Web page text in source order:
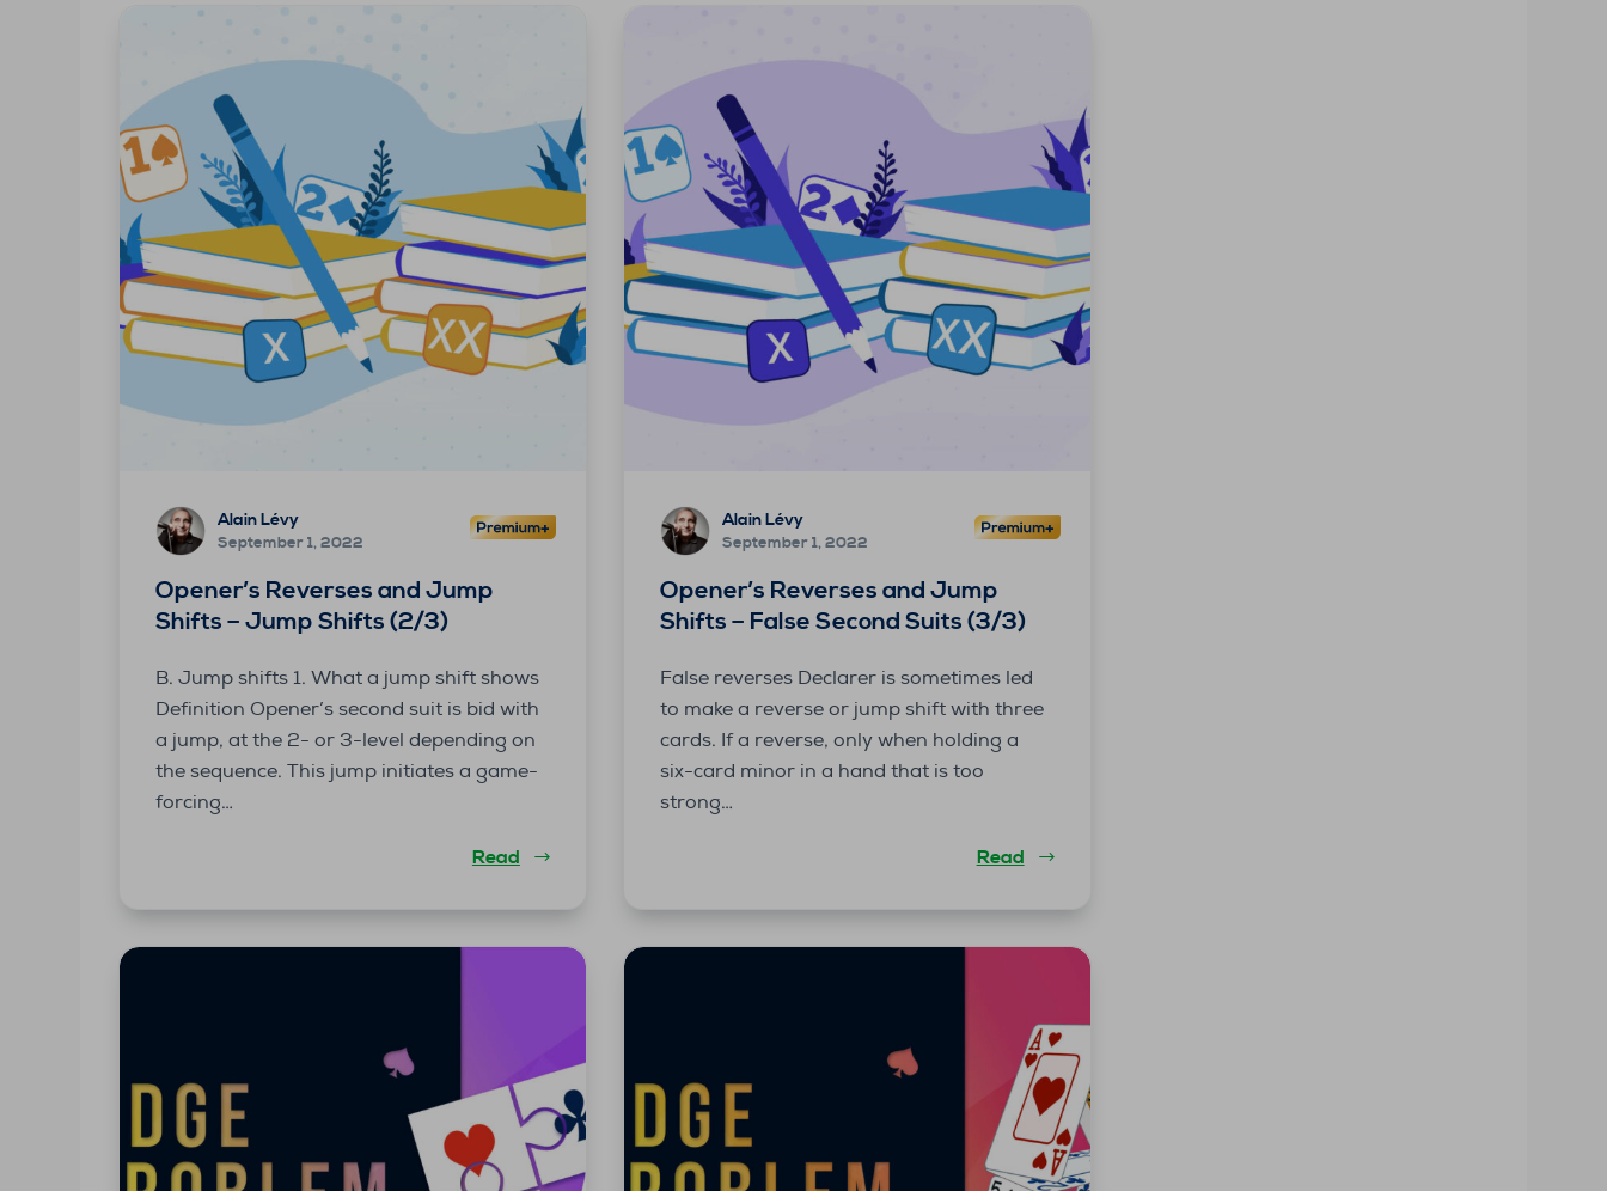
Alain Lévy
September 1, 2022
Opener’s Reverses and Jump
Shifts – Jump Shifts (2/3)
B. Jump shifts 1. What a jump shift shows
Definition Opener’s second suit is bid with
a jump, at the 2- or 3-level depending on
the sequence. This jump initiates a game-
forcing…
Read
Alain Lévy
September 1, 2022
Opener’s Reverses and Jump
Shifts – False Second Suits (3/3)
False reverses Declarer is sometimes led
to make a reverse or jump shift with three
cards. If a reverse, only when holding a
six-card minor in a hand that is too
strong…
Read